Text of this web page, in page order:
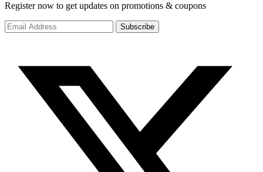
Register now to get updates on promotions & coupons